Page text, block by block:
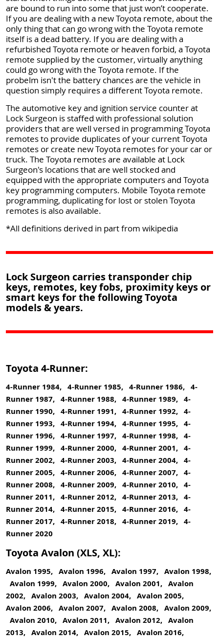
are bound to run into some that just won’t cooperate.
If you are dealing with a new Toyota remote, about the
only thing that can go wrong with the Toyota remote
itself is a dead battery. If you are dealing with a
refurbished Toyota remote or heaven forbid, a Toyota
remote supplied by the customer, virtually anything
could go wrong with the Toyota remote. If the
probelm isn't the battery chances are the vehicle in
question simply requires a different Toyota remote.
The automotive key and ignition service counter at
Lock Surgeon is staffed with professional solution
providers that are well versed in programming Toyota
remotes to provide duplicates of your current Toyota
remotes or create new Toyota remotes for your car or
truck. The Toyota remotes are available at Lock
Surgeon's locations that are well stocked and
equipped with the appropriate computers and Toyota
key programming computers. Mobile Toyota remote
programming, duplicating for lost or stolen Toyota
remotes is also available.
*All definitions derived in part from wikipedia
Lock Surgeon carries transponder chip
keys, remotes, key fobs, proximity keys or
smart keys for the following Toyota
models & years.
Toyota 4-Runner:
4-Runner 1984, 4-Runner 1985, 4-Runner 1986, 4-
Runner 1987, 4-Runner 1988, 4-Runner 1989, 4-
Runner 1990, 4-Runner 1991, 4-Runner 1992, 4-
Runner 1993, 4-Runner 1994, 4-Runner 1995, 4-
Runner 1996, 4-Runner 1997, 4-Runner 1998, 4-
Runner 1999, 4-Runner 2000, 4-Runner 2001, 4-
Runner 2002, 4-Runner 2003, 4-Runner 2004, 4-
Runner 2005, 4-Runner 2006, 4-Runner 2007, 4-
Runner 2008, 4-Runner 2009, 4-Runner 2010, 4-
Runner 2011, 4-Runner 2012, 4-Runner 2013, 4-
Runner 2014, 4-Runner 2015, 4-Runner 2016, 4-
Runner 2017, 4-Runner 2018, 4-Runner 2019, 4-
Runner 2020
Toyota Avalon (XLS, XL):
Avalon 1995, Avalon 1996, Avalon 1997, Avalon 1998,
Avalon 1999, Avalon 2000, Avalon 2001, Avalon
2002, Avalon 2003, Avalon 2004, Avalon 2005,
Avalon 2006, Avalon 2007, Avalon 2008, Avalon 2009,
Avalon 2010, Avalon 2011, Avalon 2012, Avalon
2013, Avalon 2014, Avalon 2015, Avalon 2016,